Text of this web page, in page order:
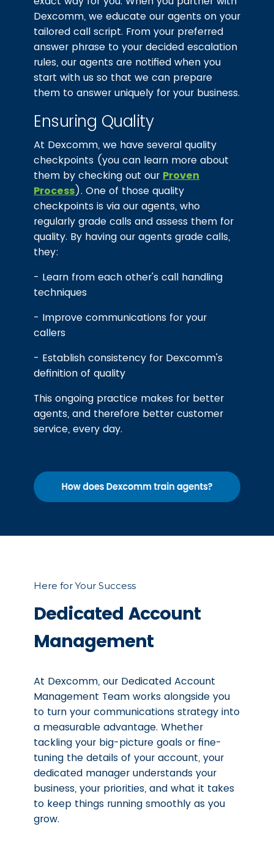
Dexcomm, we educate our agents on your
tailored call script. From your preferred
answer phrase to your decided escalation
rules, our agents are notified when you
start with us so that we can prepare
them to answer uniquely for your business.
Ensuring Quality
At Dexcomm, we have several quality
checkpoints (you can learn more about
them by checking out our Proven
Process). One of those quality
checkpoints is via our agents, who
regularly grade calls and assess them for
quality. By having our agents grade calls,
they:
- Learn from each other's call handling
techniques
- Improve communications for your
callers
- Establish consistency for Dexcomm's
definition of quality
This ongoing practice makes for better
agents, and therefore better customer
service, every day.
Here for Your Success
Dedicated Account
Management
At Dexcomm, our Dedicated Account
Management Team works alongside you
to turn your communications strategy into
a measurable advantage. Whether
tackling your big-picture goals or fine-
tuning the details of your account, your
dedicated manager understands your
business, your priorities, and what it takes
to keep things running smoothly as you
grow.